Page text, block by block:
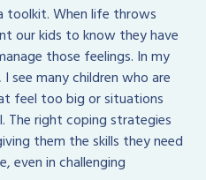
toolkit. When life throws
our kids to know they have
those feelings. In my
see many children who are
feel too big or situations
right coping strategies
them the skills they need
even in challenging